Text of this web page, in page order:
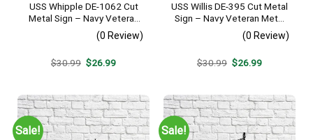
USS Whipple DE-1062 Cut
Metal Sign – Navy Veteran
Metal Wall Art Gift | Military
Home Decor
(0 Review)
$30.99 Original
$26.99Current
USS Willis DE-395 Cut Metal
Sign – Navy Veteran Metal
Wall Art Gift | Military Home
(0 Review)
$30.99 Original
$26.99Current
Sale! Sale!